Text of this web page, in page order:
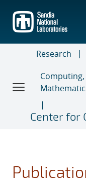
main
content
Research
Center for